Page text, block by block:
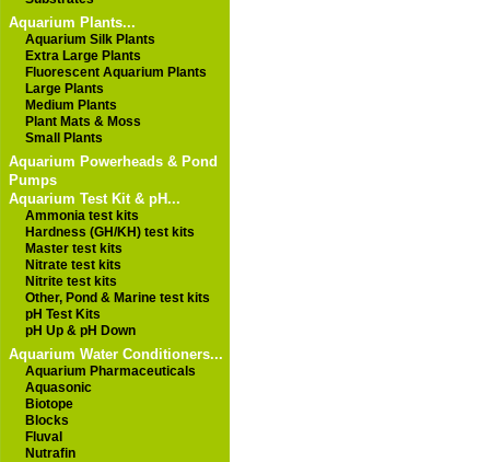
Aquarium Plants...
Aquarium Silk Plants
Extra Large Plants
Fluorescent Aquarium Plants
Large Plants
Medium Plants
Plant Mats & Moss
Small Plants
Aquarium Powerheads & Pond
Pumps
Aquarium Test Kit & pH...
Ammonia test kits
Hardness (GH/KH) test kits
Master test kits
Nitrate test kits
Nitrite test kits
Other, Pond & Marine test kits
pH Test Kits
pH Up & pH Down
Aquarium Water Conditioners...
Aquarium Pharmaceuticals
Aquasonic
Biotope
Blocks
Fluval
Nutrafin